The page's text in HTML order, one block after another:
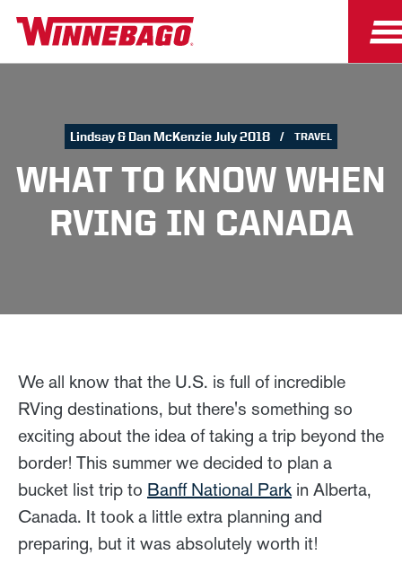
Lindsay & Dan McKenzie July 2018 TRAVEL
WHAT TO KNOW WHEN
RVING IN CANADA
We all know that the U.S. is full of incredible
RVing destinations, but there's something so
exciting about the idea of taking a trip beyond the
border! This summer we decided to plan a
bucket list trip to Banff National Parkin Alberta,
Canada. It took a little extra planning and
preparing, but it was absolutely worth it!